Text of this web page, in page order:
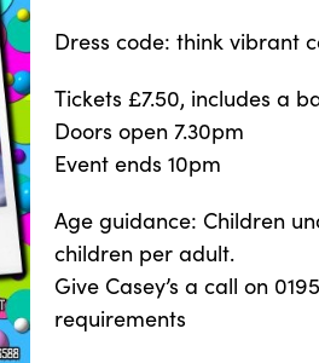
Dress code: think vibrant
Tickets £7.50, includes a
Doors open 7.30pm
Event ends 10pm
Age guidance: Children
children per adult.
Give Casey’s a call on
requirements